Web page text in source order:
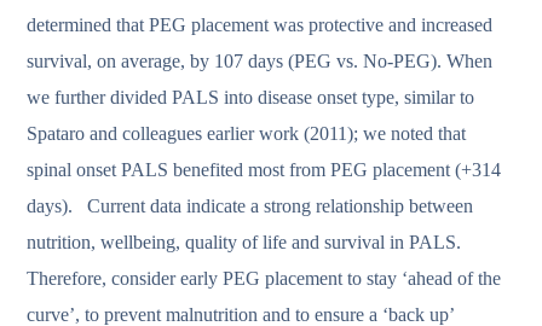
determined that PEG placement was protective and increased
survival, on average, by 107 days (PEG vs. No-PEG). When
we further divided PALS into disease onset type, similar to
Spataro and colleagues earlier work (2011); we noted that
spinal onset PALS benefited most from PEG placement (+314
days). Current data indicate a strong relationship between
nutrition, wellbeing, quality of life and survival in PALS.
Therefore, consider early PEG placement to stay ‘ahead of the
curve’, to prevent malnutrition and to ensure a ‘back up’